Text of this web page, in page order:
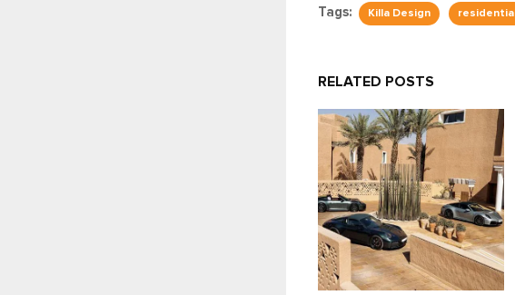
Tags: Killa Design residential
RELATED POSTS